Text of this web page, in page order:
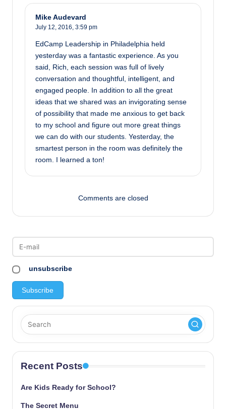
Mike Audevard
July 12, 2016, 3:59 pm
EdCamp Leadership in Philadelphia held
yesterday was a fantastic experience. As you
said, Rich, each session was full of lively
conversation and thoughtful, intelligent, and
engaged people. In addition to all the great
ideas that we shared was an invigorating sense
of possibility that made me anxious to get back
to my school and figure out more great things
we can do with our students. Yesterday, the
smartest person in the room was definitely the
room. I learned a ton!
Comments are closed
unsubscribe
Recent Posts
Are Kids Ready for School?
The Secret Menu